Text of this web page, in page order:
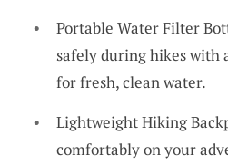
Portable Water Filter
safely during hikes with
for fresh, clean water.
Lightweight Hiking
comfortably on your